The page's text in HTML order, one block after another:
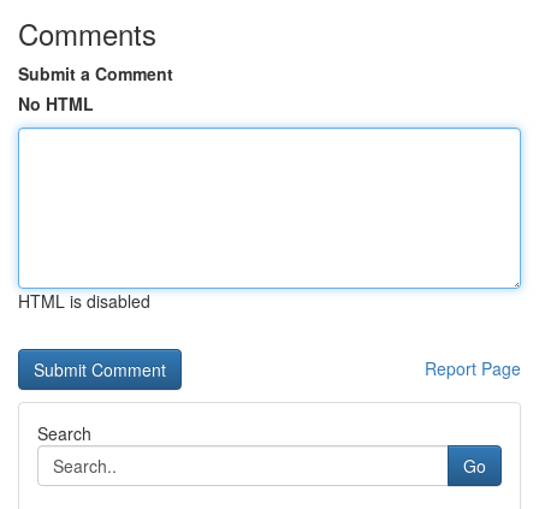
Comments
Submit a Comment
No HTML
HTML is disabled
Report Page
Search
Go